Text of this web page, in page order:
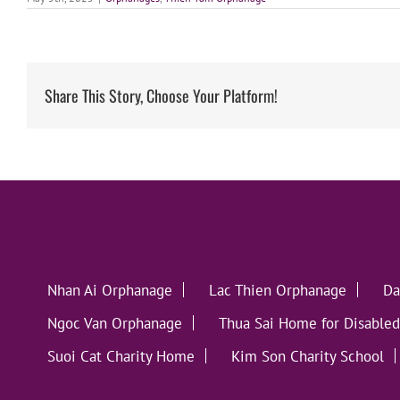
Share This Story, Choose Your Platform!
Nhan Ai Orphanage Lac Thien Orphanage
Ngoc Van Orphanage
Thua Sai Home for
Suoi Cat Charity Home
Kim Son Charity School